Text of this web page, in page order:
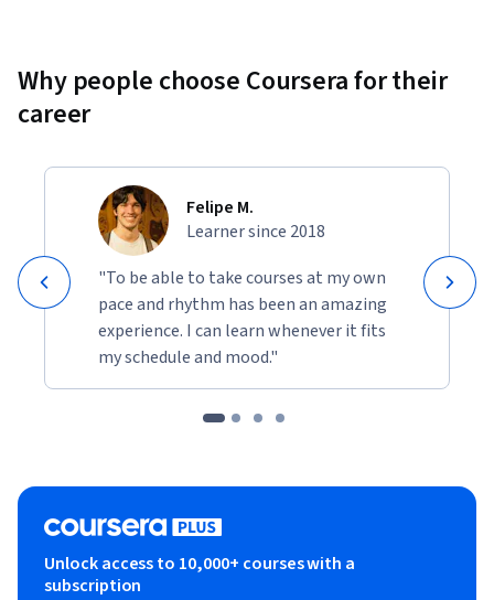
Why people choose Coursera for their
career
Felipe M.
Learner since 2018
"To be able to take courses at my own
pace and rhythm has been an amazing
experience. I can learn whenever it fits
my schedule and mood."
Unlock access to 10,000+ courses with a
subscription